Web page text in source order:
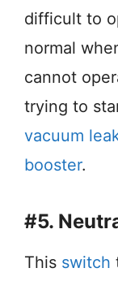
difficult to
normal
cannot
trying to
vacuum
booster.
#5.
This switch